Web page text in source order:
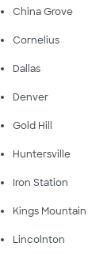
China Grove
Cornelius
Dallas
Denver
Gold Hill
Huntersville
Iron Station
Kings Mountain
Lincolnton